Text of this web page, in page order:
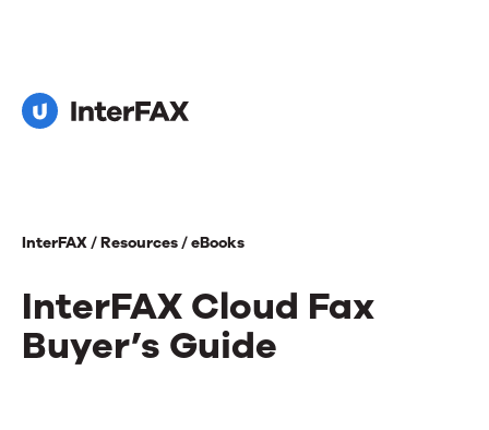
InterFAX /Resources /eBooks
InterFAX Cloud Fax
Buyer’s Guide